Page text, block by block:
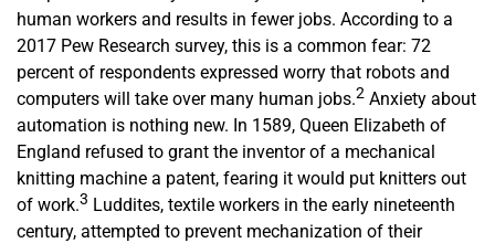
human workers and results in fewer jobs. Accord­­ing to a
2017 Pew Research survey, this is a common fear: 72
percent of respondents expressed worry that robots and
computers will take over many human jobs.2 Anxiety about
automation is nothing new. In 1589, Queen Elizabeth of
England refused to grant the inventor of a mechanical
knitting machine a patent, fearing it would put knitters out
of work.3 Luddites, textile workers in the early nineteenth
century, attempted to prevent mechanization of their